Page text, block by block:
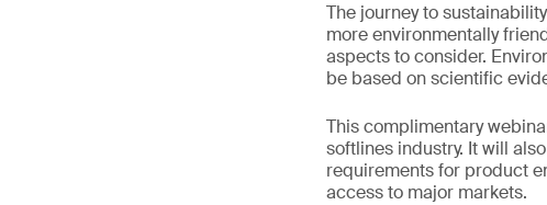
The journey to
more environmentally
aspects to consider.
be based on scientific
This complimentary
softlines industry. It will
requirements for product
access to major markets.